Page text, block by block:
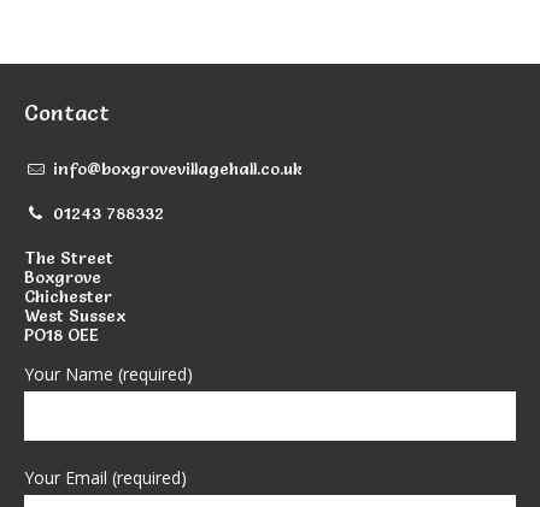
Contact
info@boxgrovevillagehall.co.uk
01243 788332
The Street
Boxgrove
Chichester
West Sussex
PO18 OEE
Your Name (required)
Your Email (required)